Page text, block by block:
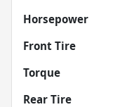
Horsepower
Front Tire
Torque
Rear Tire